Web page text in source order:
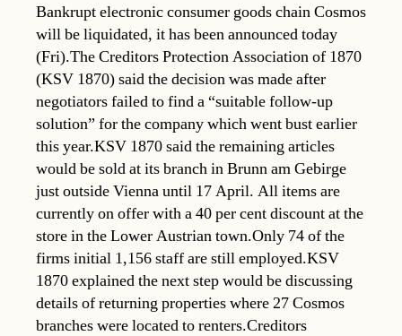
Bankrupt electronic consumer goods chain Cosmos
will be liquidated, it has been announced today
(Fri).The Creditors Protection Association of 1870
(KSV 1870) said the decision was made after
negotiators failed to find a “suitable follow-up
solution” for the company which went bust earlier
this year.KSV 1870 said the remaining articles
would be sold at its branch in Brunn am Gebirge
just outside Vienna until 17 April. All items are
currently on offer with a 40 per cent discount at the
store in the Lower Austrian town.Only 74 of the
firms initial 1,156 staff are still employed.KSV
1870 explained the next step would be discussing
details of returning properties where 27 Cosmos
branches were located to renters.Creditors